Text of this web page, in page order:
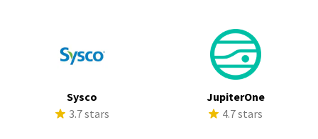
Sysco
3.7 stars
JupiterOne
4.7 stars